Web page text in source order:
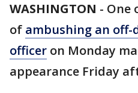
WASHINGTON - One
of ambushing an off-
officer on Monday
appearance Friday